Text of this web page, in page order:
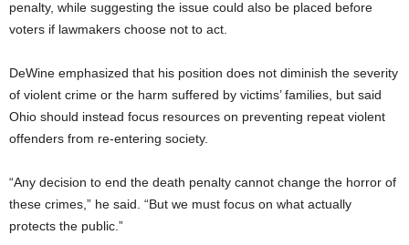
penalty, while suggesting the issue could also be placed before
voters if lawmakers choose not to act.
DeWine emphasized that his position does not diminish the severity
of violent crime or the harm suffered by victims’ families, but said
Ohio should instead focus resources on preventing repeat violent
offenders from re-entering society.
“Any decision to end the death penalty cannot change the horror of
these crimes,” he said. “But we must focus on what actually
protects the public.”